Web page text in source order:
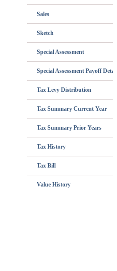
Sales
Sketch
Special Assessment
Special Assessment Payoff Details
Tax Levy Distribution
Tax Summary Current Year
Tax Summary Prior Years
Tax History
Tax Bill
Value History